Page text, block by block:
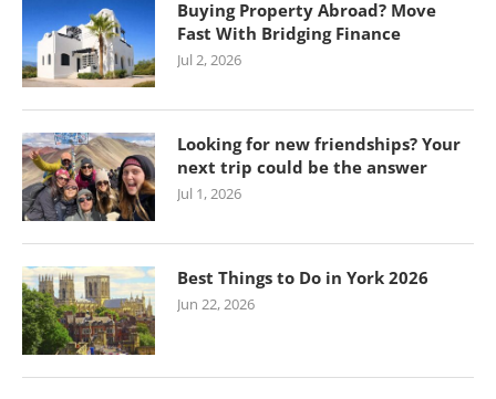
Buying Property Abroad? Move
Fast With Bridging Finance
Jul 2, 2026
Looking for new friendships? Your
next trip could be the answer
Jul 1, 2026
Best Things to Do in York 2026
Jun 22, 2026